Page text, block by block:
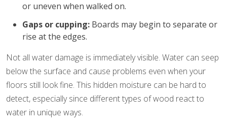
or uneven when walked on.
Gaps or cupping: Boards may begin to separate or
rise at the edges.
Not all water damage is immediately visible. Water can seep
below the surface and cause problems even when your
floors still look fine. This hidden moisture can be hard to
detect, especially since different types of wood react to
water in unique ways.